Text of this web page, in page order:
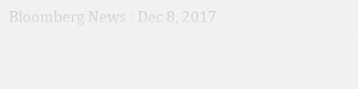
Bloomberg News Dec 8, 2017